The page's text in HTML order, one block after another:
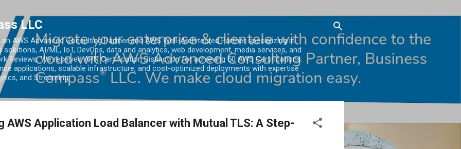
LLC
AWS Advanced Consulting Partner and AWS Well-Architected Partner specializing in
AI/ML, IoT, DevOps, data and analytics, web development, media services, and
Reviews. We received APN Certification Distinction for achieving 50 AWS Certifications.
applications, scalable infrastructure, and cost-optimized deployments with expertise
and Streaming.
AWS Application Load Balancer with Mutual TLS: A Step-